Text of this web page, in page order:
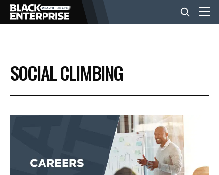
BUSINESS
NEWS
EVENTS
SOCIAL CLIMBING